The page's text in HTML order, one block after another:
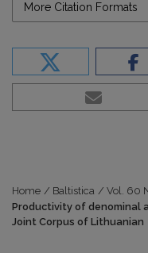
More Citation Formats
Home / Baltistica / Vol. 60
Productivity of denominal
Joint Corpus of Lithuanian